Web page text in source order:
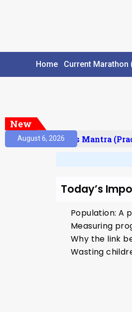
Home Current Marathon
New
August 6, 2026Prelims Mantra
Today’s
Population: A
Measuring
Why the link
Wasting